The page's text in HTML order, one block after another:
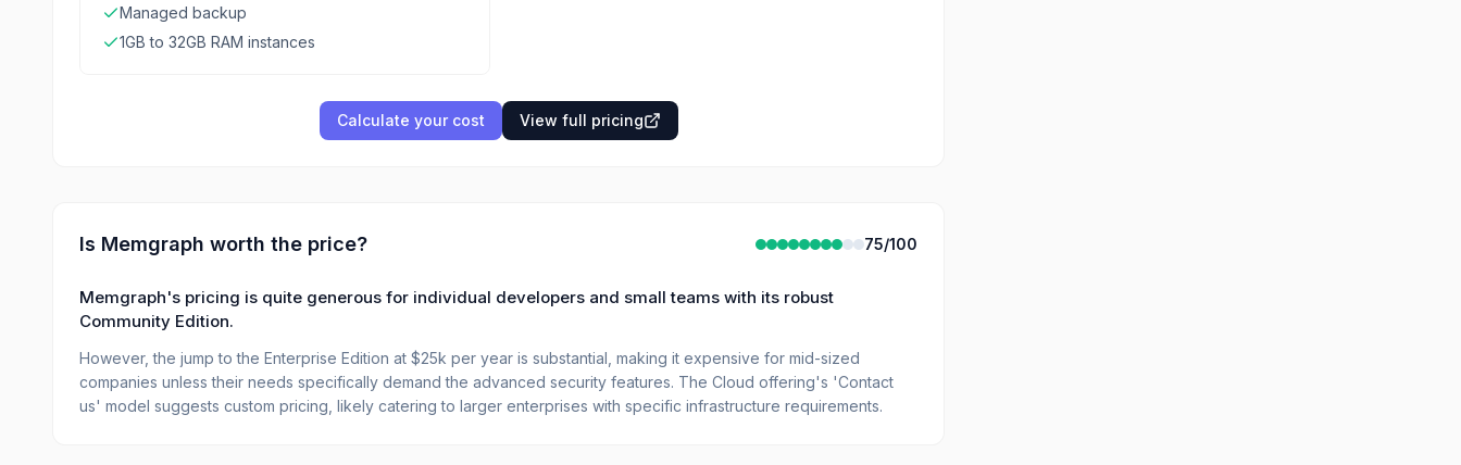
Managed backup
1GB to 32GB RAM instances
Calculate your cost View full pricing
Is Memgraph worth the price? 75/100
Memgraph's pricing is quite generous for individual developers and small teams with its robust
Community Edition.
However, the jump to the Enterprise Edition at $25k per year is substantial, making it expensive for mid-sized
companies unless their needs specifically demand the advanced security features. The Cloud offering's 'Contact
us' model suggests custom pricing, likely catering to larger enterprises with specific infrastructure requirements.